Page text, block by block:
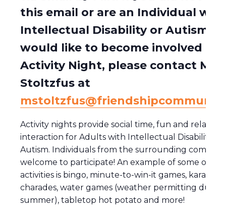
this email or are an Individual with
Intellectual Disability or Autism
would like to become involved in
Activity Night, please contact Milt
Stoltzfus at
Activity nights provide social time, fun and relaxing
interaction for Adults with Intellectual Disability
Autism. Individuals from the surrounding
welcome to participate! An example of some of the
activities is bingo, minute-to-win-it games, karaoke,
charades, water games (weather permitting
summer), tabletop hot potato and more!